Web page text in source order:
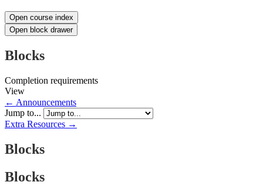
Open course index
Open block drawer
Blocks
Completion requirements
View
← Announcements
Jump to...
Extra Resources →
Blocks
Blocks